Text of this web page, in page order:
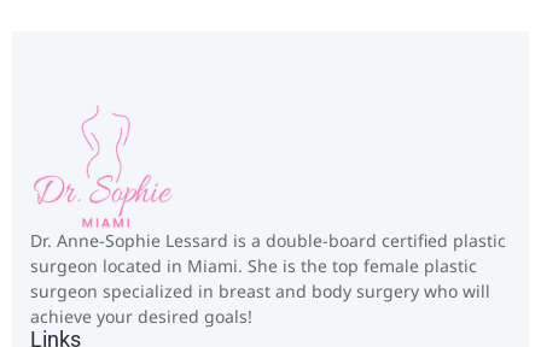
Dr. Anne-Sophie Lessard is a double-board certified plastic
surgeon located in Miami. She is the top female plastic
surgeon specialized in breast and body surgery who will
achieve your desired goals!
Links